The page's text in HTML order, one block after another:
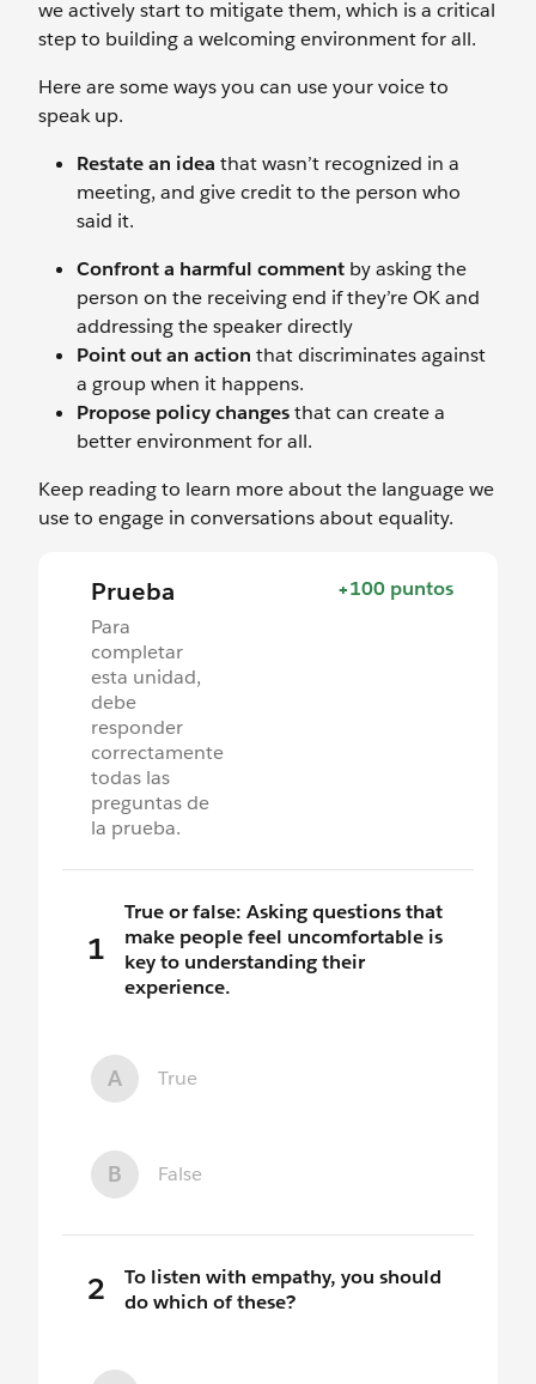
we actively start to mitigate them, which is a critical
step to building a welcoming environment for all.
Here are some ways you can use your voice to
speak up.
Restate an idea that wasn’t recognized in a
meeting, and give credit to the person who
said it.
Confront a harmful comment by asking the
person on the receiving end if they’re OK and
addressing the speaker directly
Point out an action that discriminates against
a group when it happens.
Propose policy changesthat can create a
better environment for all.
Keep reading to learn more about the language we
use to engage in conversations about equality.